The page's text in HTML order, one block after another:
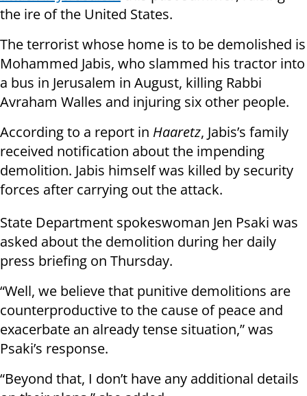
the ire of the United States.
The terrorist whose home is to be demolished is
Mohammed Jabis, who slammed his tractor into
a bus in Jerusalem in August, killing Rabbi
Avraham Walles and injuring six other people.
According to a report in Haaretz, Jabis’s family
received notification about the impending
demolition. Jabis himself was killed by security
forces after carrying out the attack.
State Department spokeswoman Jen Psaki was
asked about the demolition during her daily
press briefing on Thursday.
“Well, we believe that punitive demolitions are
counterproductive to the cause of peace and
exacerbate an already tense situation,” was
Psaki’s response.
“Beyond that, I don’t have any additional details